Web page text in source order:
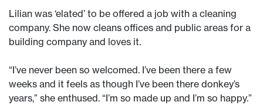
Lilian was ‘elated’ to be offered a job with a cleaning
company. She now cleans offices and public areas for a
building company and loves it.
“I’ve never been so welcomed. I’ve been there a few
weeks and it feels as though I’ve been there donkey’s
years,” she enthused. “I’m so made up and I’m so happy.”